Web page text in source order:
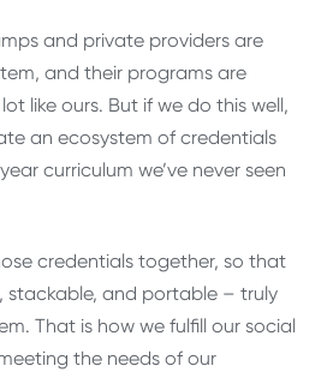
and private providers are
and their programs are
like ours. But if we do this well,
an ecosystem of credentials
curriculum we’ve never seen
credentials together, so that
stackable, and portable – truly
That is how we fulfill our social
the needs of our